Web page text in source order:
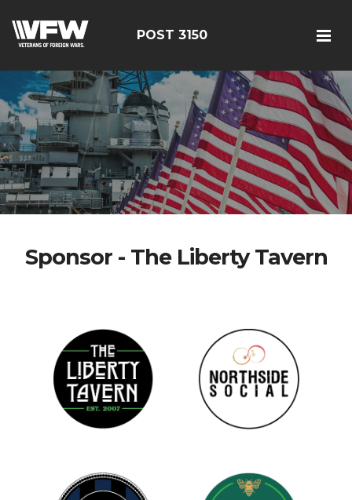
POST 3150
Sponsor - The Liberty Tavern